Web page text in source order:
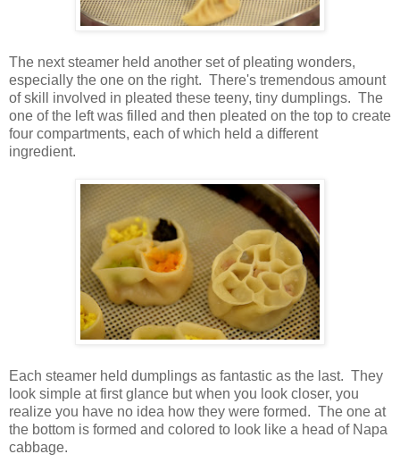
The next steamer held another set of pleating wonders,
especially the one on the right. There's tremendous amount
of skill involved in pleated these teeny, tiny dumplings. The
one of the left was filled and then pleated on the top to create
four compartments, each of which held a different
ingredient.
Each steamer held dumplings as fantastic as the last. They
look simple at first glance but when you look closer, you
realize you have no idea how they were formed. The one at
the bottom is formed and colored to look like a head of Napa
cabbage.